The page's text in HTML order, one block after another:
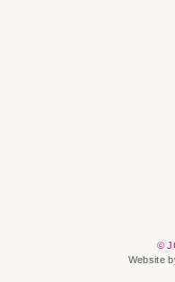
©
Website